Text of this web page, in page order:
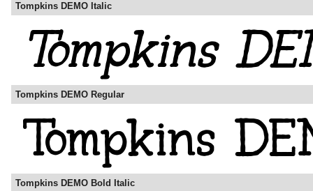
Tompkins DEMO Italic
Tompkins DEMO Regular
Tompkins DEMO Bold Italic